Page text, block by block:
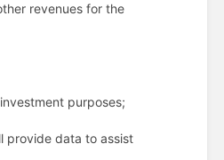
revenues for the
purposes;
provide data to assist